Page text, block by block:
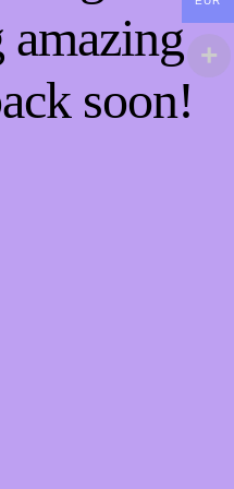
amazing
soon!